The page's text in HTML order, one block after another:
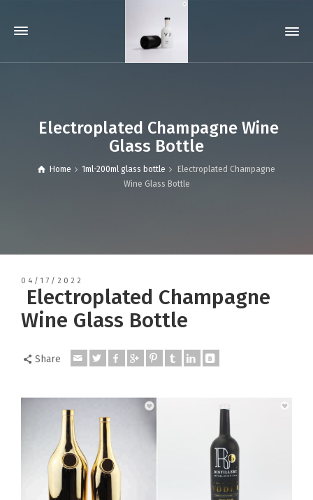
Electroplated Champagne Wine
Glass Bottle
Home 1ml-200ml glass bottle
Electroplated Champagne
Wine Glass Bottle
04/17/2022
Electroplated Champagne
Wine Glass Bottle
Share